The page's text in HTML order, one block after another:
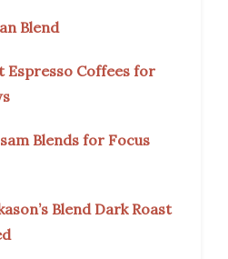
Blend
Espresso Coffees for
Blends for Focus
Blend Dark Roast